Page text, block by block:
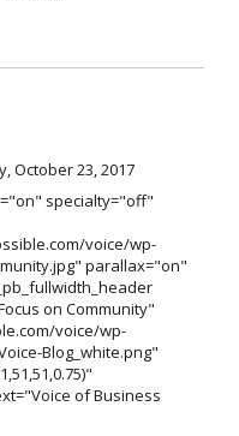
October 23, 2017
specialty="off"
voice/wp-
parallax="on"
on Community"
voice/wp-
Blog_white.png"
of Business